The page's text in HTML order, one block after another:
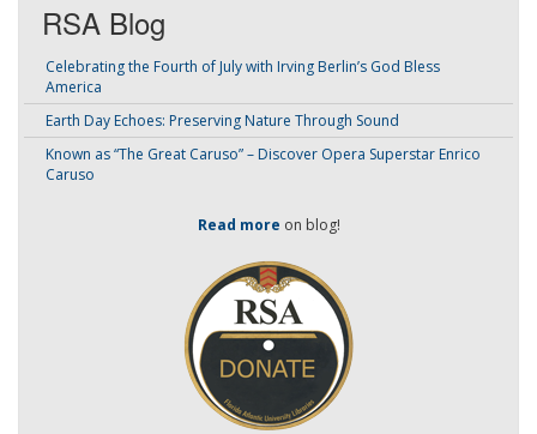
RSA Blog
Celebrating the Fourth of July with Irving Berlin’s God Bless
America
Earth Day Echoes: Preserving Nature Through Sound
Known as “The Great Caruso” – Discover Opera Superstar Enrico
Caruso
Read more on blog!